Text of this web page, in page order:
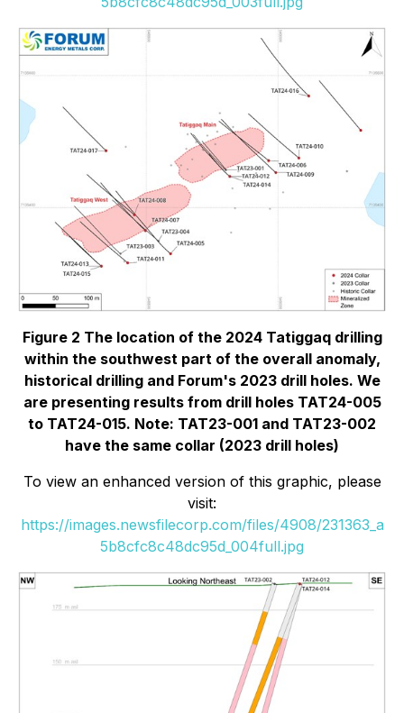
Figure 2 The location of the 2024 Tatiggaq drilling
within the southwest part of the overall anomaly,
historical drilling and Forum's 2023 drill holes. We
are presenting results from drill holes TAT24-005
to TAT24-015. Note: TAT23-001 and TAT23-002
have the same collar (2023 drill holes)
To view an enhanced version of this graphic, please
visit:
https://images.newsfilecorp.com/files/4908/231363_a
5b8cfc8c48dc95d_004full.jpg